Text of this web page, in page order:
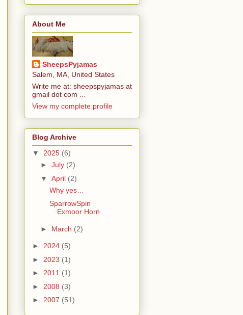
About Me
SheepsPyjamas
Salem, MA, United States
Write me at: sheepspyjamas at
gmail dot com ...
View my complete profile
Blog Archive
▼ 2025 (6)
►July (2)
▼April (2)
Why yes…
SparrowSpin
Exmoor Horn
► March (2)
► 2024 (5)
► 2023 (1)
► 2011 (1)
► 2008 (3)
► 2007 (51)